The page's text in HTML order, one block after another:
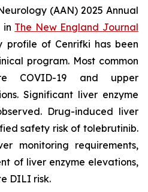
(AAN) 2025 Annual
in The New England Journal
profile of Cenrifki has been
program. Most common
COVID-19 and upper
Significant liver enzyme
Drug-induced liver
safety risk of tolebrutinib.
monitoring requirements,
of liver enzyme elevations,
DILI risk.